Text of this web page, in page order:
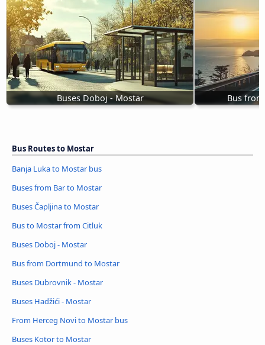
Buses Doboj - Mostar Bus
Bus Routes to Mostar
Banja Luka to Mostar bus
Buses from Bar to Mostar
Buses Čapljina to Mostar
Bus to Mostar from Citluk
Buses Doboj - Mostar
Bus from Dortmund to Mostar
Buses Dubrovnik - Mostar
Buses Hadžići - Mostar
From Herceg Novi to Mostar bus
Buses Kotor to Mostar